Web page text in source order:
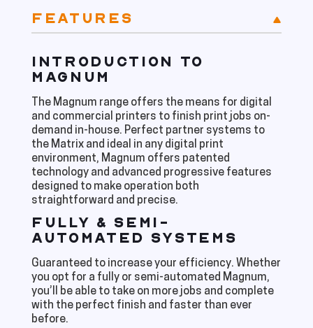
FEATURES
INTRODUCTION TO
MAGNUM
The Magnum range offers the means for digital
and commercial printers to finish print jobs on-
demand in-house. Perfect partner systems to
the Matrix and ideal in any digital print
environment, Magnum offers patented
technology and advanced progressive features
designed to make operation both
straightforward and precise.
FULLY & SEMI-
AUTOMATED SYSTEMS
Guaranteed to increase your efficiency. Whether
you opt for a fully or semi-automated Magnum,
you’ll be able to take on more jobs and complete
with the perfect finish and faster than ever
before.